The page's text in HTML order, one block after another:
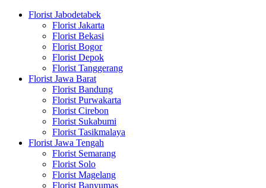
Florist Jabodetabek
Florist Jakarta
Florist Bekasi
Florist Bogor
Florist Depok
Florist Tanggerang
Florist Jawa Barat
Florist Bandung
Florist Purwakarta
Florist Cirebon
Florist Sukabumi
Florist Tasikmalaya
Florist Jawa Tengah
Florist Semarang
Florist Solo
Florist Magelang
Florist Banyumas